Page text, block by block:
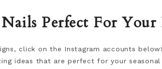
Perfect For
click on the Instagram accounts
ideas that are perfect for your seasonal